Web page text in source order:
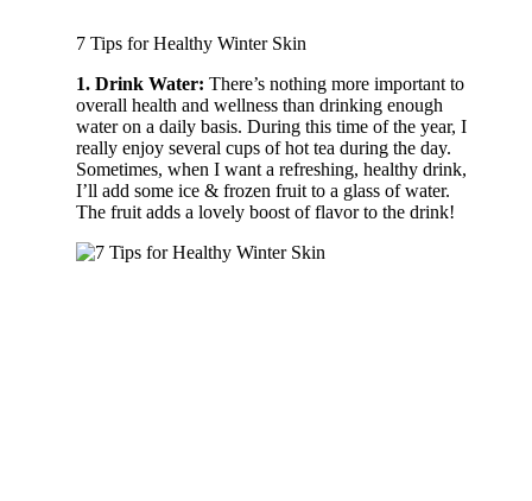
7 Tips for Healthy Winter Skin
1. Drink Water: There’s nothing more important to
overall health and wellness than drinking enough
water on a daily basis. During this time of the year, I
really enjoy several cups of hot tea during the day.
Sometimes, when I want a refreshing, healthy drink,
I’ll add some ice & frozen fruit to a glass of water.
The fruit adds a lovely boost of flavor to the drink!